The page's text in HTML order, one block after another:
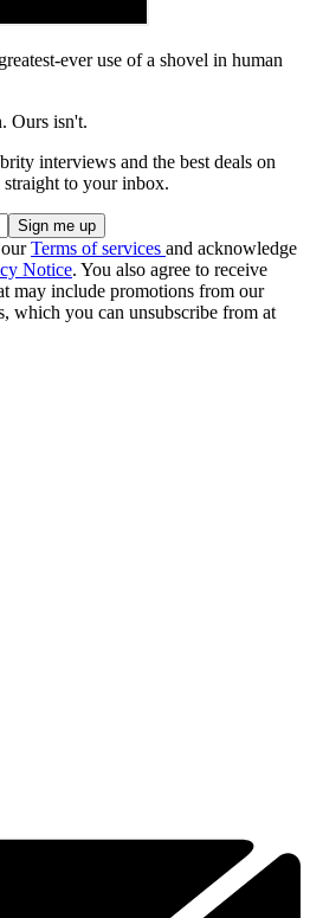
ever use of a shovel in human
Ours isn't.
interviews and the best deals on
straight to your inbox.
Terms of services and acknowledge
Notice. You also agree to receive
may include promotions from our
which you can unsubscribe from at